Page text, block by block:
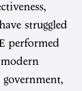
struggled
performed